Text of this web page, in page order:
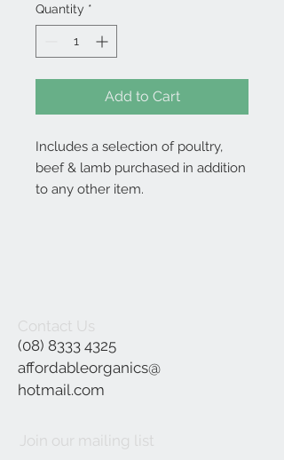
Quantity *
Add to Cart
Includes a selection of poultry,
beef & lamb purchased in addition
to any other item.
Contact Us
(08) 8333 4325
affordableorganics@
hotmail.com
Join our mailing list